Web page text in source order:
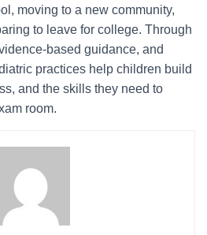
moving to a new community,
to leave for college. Through
based guidance, and
practices help children build
and the skills they need to
room.